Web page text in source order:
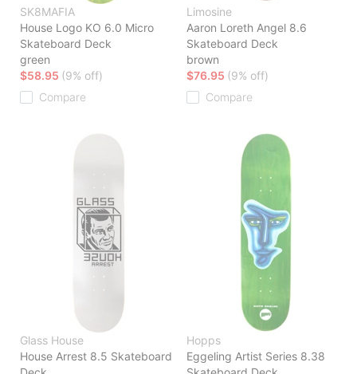
SK8MAFIA
House Logo KO 6.0 Micro
Skateboard Deck
green
$58.95 (9% off)
Compare
Limosine
Aaron Loreth Angel 8.6
Skateboard Deck
brown
$76.95 (9% off)
Compare
Glass House
House Arrest 8.5 Skateboard
Hopps
Eggeling Artist Series 8.38